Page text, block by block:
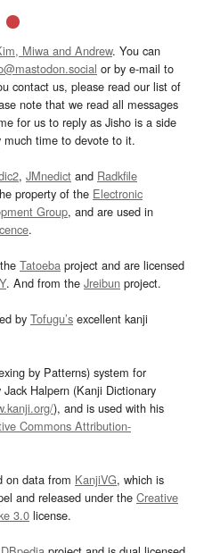
Miwa and Andrew. You can
or by e-mail to
contact us, please read our list of
note that we read all messages
for us to reply as Jisho is a side
much time to devote to it.
, JMnedict and Radkfile
property of the Electronic
Group, and are used in
.
Tatoeba project and are licensed
. And from the Jreibun project.
by Tofugu’s excellent kanji
by Patterns) system for
Halpern (Kanji Dictionary
), and is used with his
Commons Attribution-
on data from KanjiVG, which is
and released under the Creative
3.0 license.